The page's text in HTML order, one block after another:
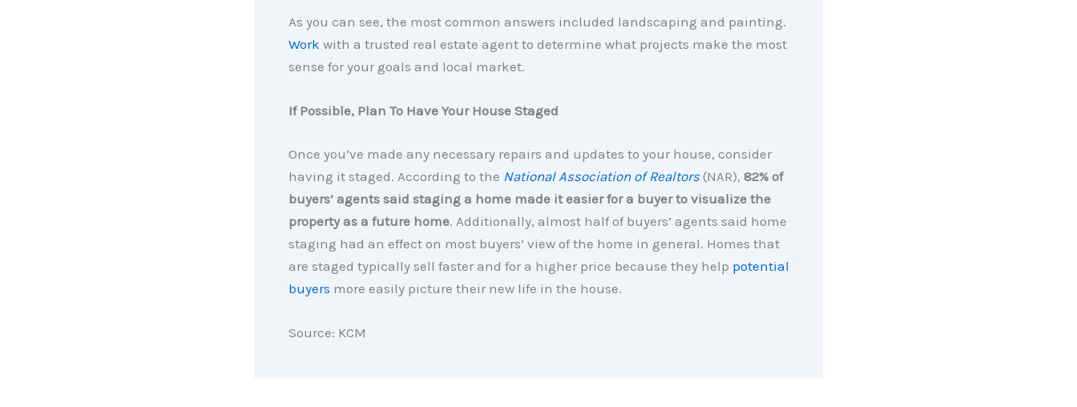
As you can see, the most common answers included landscaping and painting.
Work with a trusted real estate agent to determine what projects make the most
sense for your goals and local market.
If Possible, Plan To Have Your House Staged
Once you’ve made any necessary repairs and updates to your house, consider
having it staged. According to the National Association of Realtors(NAR), 82% of
buyers’ agents said staging a home made it easier for a buyer to visualize the
property as a future home. Additionally, almost half of buyers’ agents said home
staging had an effect on most buyers’ view of the home in general. Homes that
are staged typically sell faster and for a higher price because they help potential
buyers more easily picture their new life in the house.
Source: KCM